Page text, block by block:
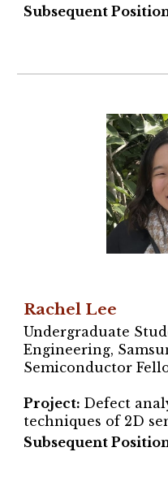
Subsequent
Rachel Lee
Undergraduate
Engineering,
Semiconductor
Project: Defect
techniques of 2D
Subsequent